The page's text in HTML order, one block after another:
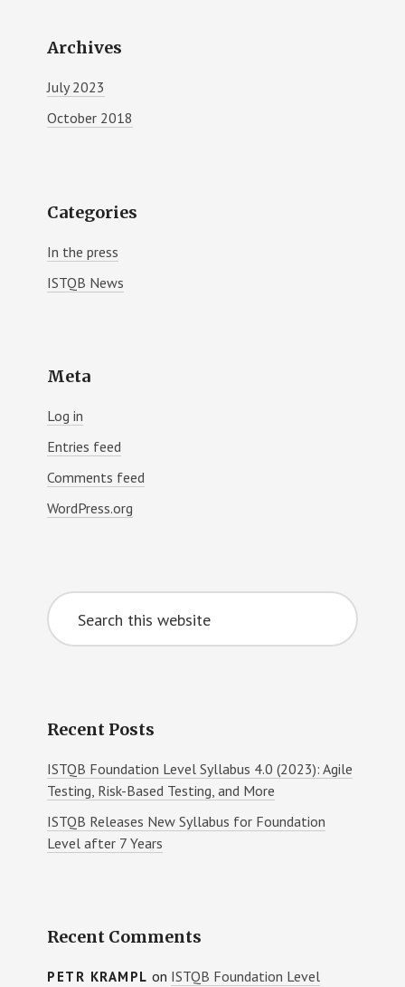
Archives
July 2023
October 2018
Categories
In the press
ISTQB News
Meta
Log in
Entries feed
Comments feed
WordPress.org
Search
this
website
Recent Posts
ISTQB Foundation Level Syllabus 4.0 (2023): Agile
Testing, Risk-Based Testing, and More
ISTQB Releases New Syllabus for Foundation
Level after 7 Years
Recent Comments
PETR KRAMPL on ISTQB Foundation Level